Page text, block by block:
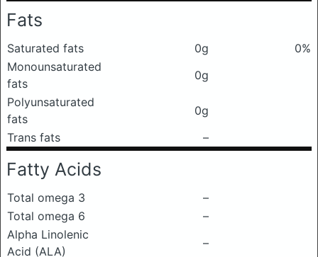
Fats
Saturated fats 0g
0%
Monounsaturated
fats
0g
Polyunsaturated
fats
0g
Trans fats
–
Fatty Acids
Total omega 3
–
Total omega 6
–
Alpha Linolenic
Acid (ALA)
–